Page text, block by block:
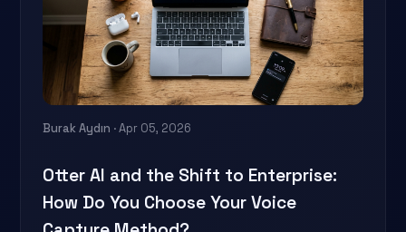
Burak Aydın · Apr 05, 2026
Otter AI and the Shift to Enterprise:
How Do You Choose Your Voice